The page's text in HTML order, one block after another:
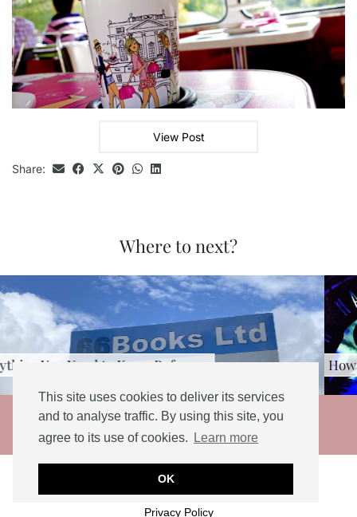
This site uses cookies to deliver its services
and to analyse traffic. By using this site, you
agree to its use of cookies.
Learn more
OK
View Post
Share:
Where to next?
How to spend 2 weeks in Thailand [2026 …
© 2026
THEME DESIGNED BYpipdig
Social Share Buttons and Iconspowered by
Ultimatelysocial
Privacy Policy